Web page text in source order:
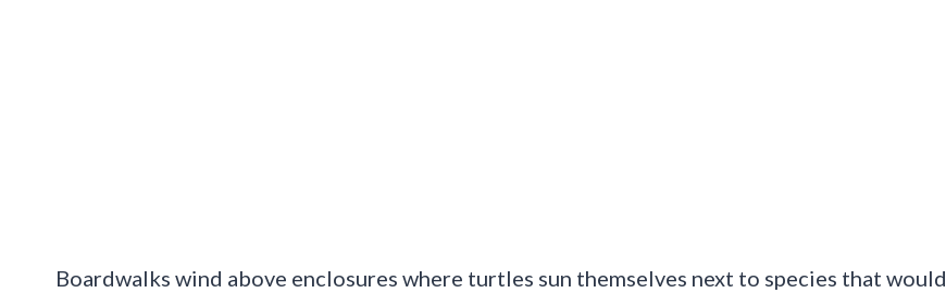
Boardwalks wind above enclosures where turtles sun themselves next to species that would